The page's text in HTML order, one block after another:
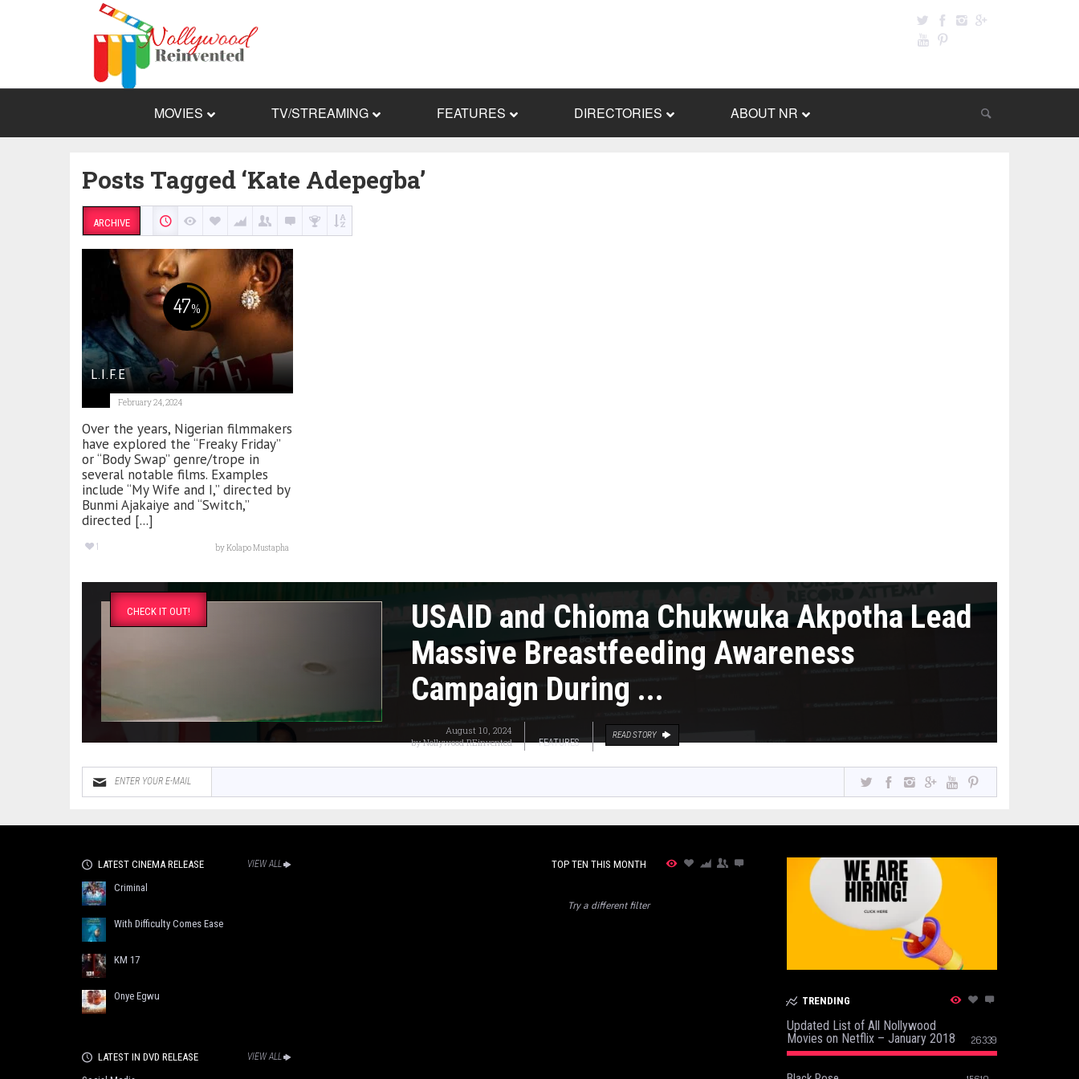
MOVIES TV/STREAMING FEATURES DIRECTORIES ABOUT NR
Posts Tagged ‘Kate Adepegba’
ARCHIVE
47%
L.I.F.E
February 24, 2024
Over the years, Nigerian filmmakers
have explored the “Freaky Friday”
or “Body Swap” genre/trope in
several notable films. Examples
include “My Wife and I,” directed by
Bunmi Ajakaiye and “Switch,”
directed [...]
1 byKolapo Mustapha
CHECK IT OUT!
USAID and Chioma Chukwuka Akpotha Lead
Massive Breastfeeding Awareness
Campaign During ...
August 10, 2024
byNollywood REinvented FEATURES
READ STORY
LATEST CINEMA RELEASE VIEW ALL
Criminal
With Difficulty Comes Ease
KM 17
Onye Egwu
LATEST IN DVD RELEASE VIEW ALL
TOP TEN THIS MONTH
Try a different filter
TRENDING
Updated List of All Nollywood
Movies on Netflix – January 2018
26339